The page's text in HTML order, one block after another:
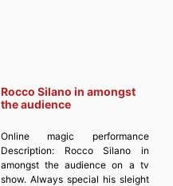
Rocco Silano in amongst
the audience
Online magic performance
Description: Rocco Silano in
amongst the audience on a tv
show. Always special his sleight